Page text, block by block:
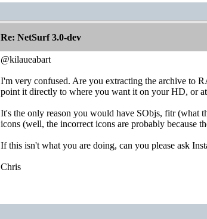
Re: NetSurf 3.0-dev
@kilaueabart
I'm very confused. Are you extracting the archive to
point it directly to where you want it on your HD, or
It's the only reason you would have SObjs, fitr (what
icons (well, the incorrect icons are probably because
If this isn't what you are doing, can you please ask
Chris